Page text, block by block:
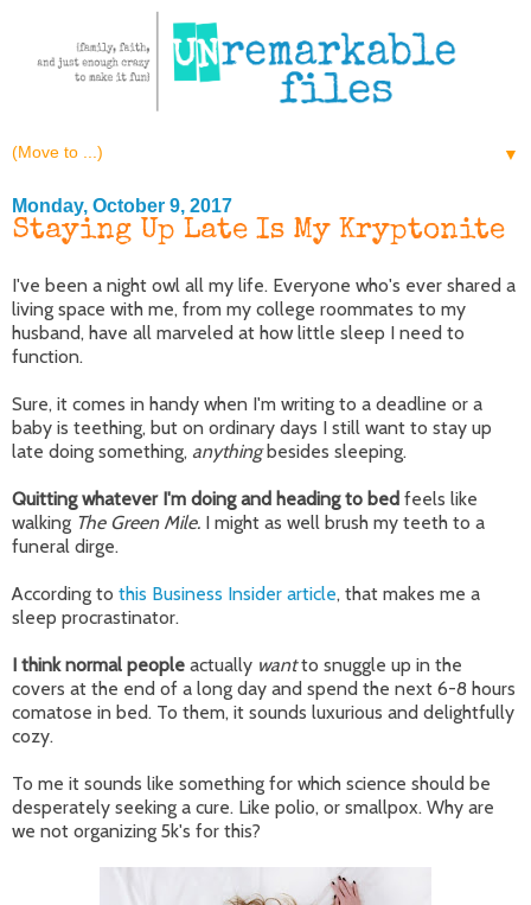
▼
Monday, October 9, 2017
Staying Up Late Is My Kryptonite
I've been a night owl all my life. Everyone who's ever shared a
living space with me, from my college roommates to my
husband, have all marveled at how little sleep I need to
function.
Sure, it comes in handy when I'm writing to a deadline or a
baby is teething, but on ordinary days I still want to stay up
late doing something, anythingbesides sleeping.
Quitting whatever I'm doing and heading to bed feels like
walking The Green Mile. I might as well brush my teeth to a
funeral dirge.
According to this Business Insider article, that makes me a
sleep procrastinator.
I think normal people actually wantto snuggle up in the
covers at the end of a long day and spend the next 6-8 hours
comatose in bed. To them, it sounds luxurious and delightfully
cozy.
To me it sounds like something for which science should be
desperately seeking a cure. Like polio, or smallpox. Why are
we not organizing 5k's for this?